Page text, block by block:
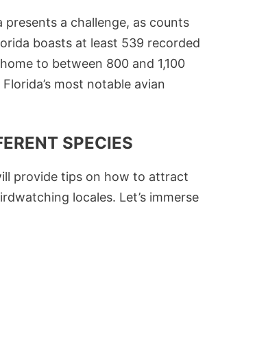
a challenge, as counts
boasts at least 539 recorded
to between 800 and 1,100
most notable avian
SPECIES
provide tips on how to attract
locales. Let’s immerse